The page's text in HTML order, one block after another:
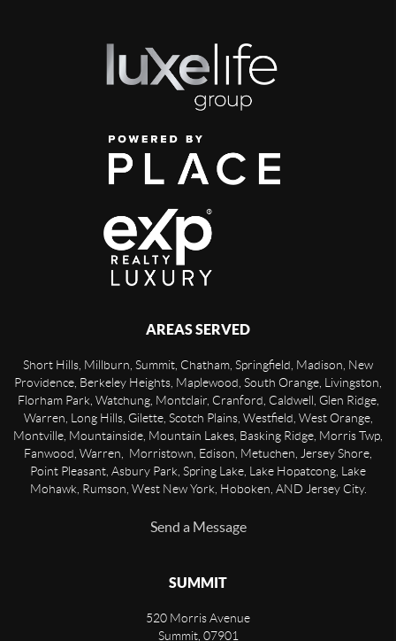
AREAS SERVED
Short Hills, Millburn, Summit, Chatham, Springfield, Madison, New
Providence, Berkeley Heights, Maplewood, South Orange, Livingston,
Florham Park, Watchung, Montclair, Cranford, Caldwell, Glen Ridge,
Warren, Long Hills, Gilette, Scotch Plains, Westfield, West Orange,
Montville, Mountainside, Mountain Lakes, Basking Ridge, Morris Twp,
Fanwood, Warren, Morristown, Edison, Metuchen, Jersey Shore,
Point Pleasant, Asbury Park, Spring Lake, Lake Hopatcong, Lake
Mohawk, Rumson, West New York, Hoboken, AND Jersey City.
Send a Message
SUMMIT
520 Morris Avenue
Summit, 07901